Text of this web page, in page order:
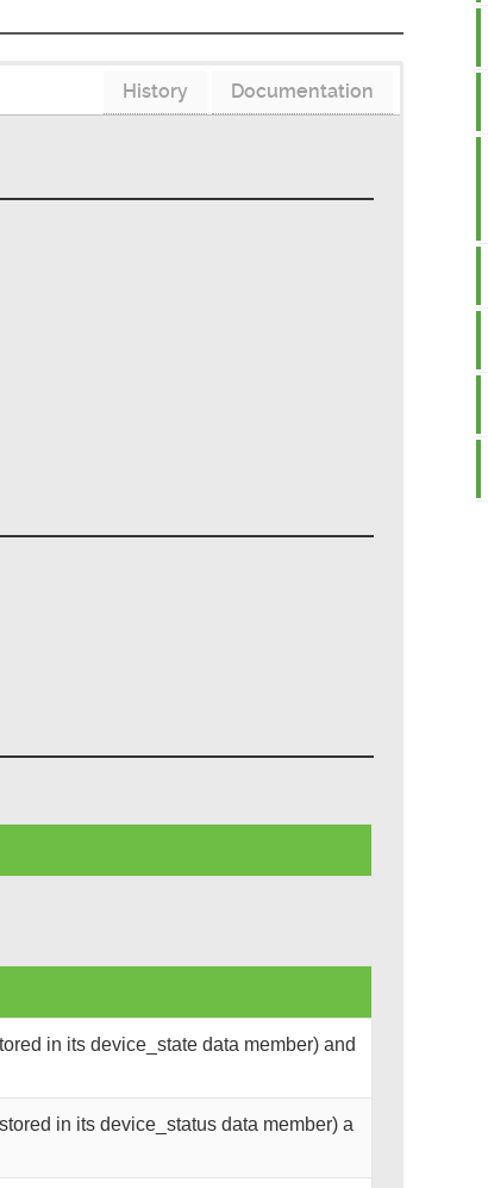
Documentation
History
in its device_state data member) and
in its device_status data member) a